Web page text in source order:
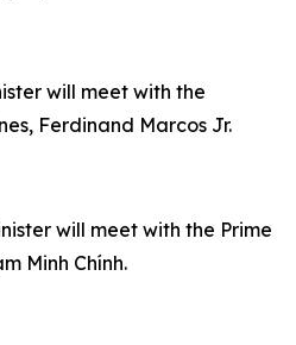
will meet with the
Ferdinand Marcos Jr.
will meet with the Prime
Minh Chính.